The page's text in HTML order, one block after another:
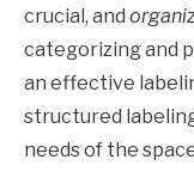
crucial, and
categorizing and
an effective
structured
needs of the